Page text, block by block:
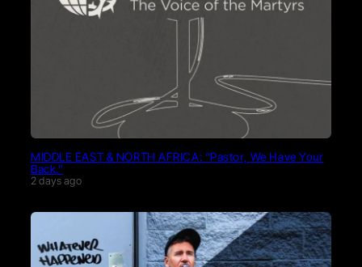
MIDDLE EAST & NORTH AFRICA: “Pastor, We Have Your
Back.”
2 days ago